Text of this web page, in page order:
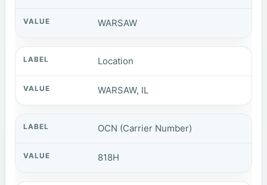
WARSAW
Location
WARSAW, IL
OCN (Carrier Number)
818H